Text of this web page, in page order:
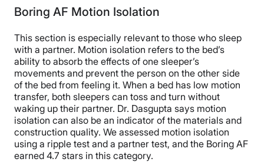
Boring AF Motion Isolation
This section is especially relevant to those who sleep
with a partner. Motion isolation refers to the bed’s
ability to absorb the effects of one sleeper’s
movements and prevent the person on the other side
of the bed from feeling it. When a bed has low motion
transfer, both sleepers can toss and turn without
waking up their partner. Dr. Dasgupta says motion
isolation can also be an indicator of the materials and
construction quality. We assessed motion isolation
using a ripple test and a partner test, and the Boring AF
earned 4.7 stars in this category.